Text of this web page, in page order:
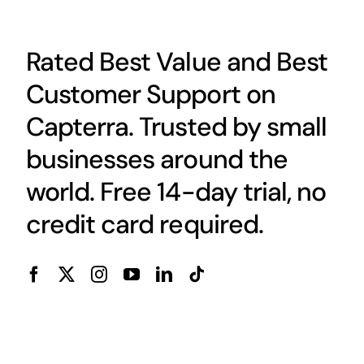
Rated Best Value and Best
Customer Support on
Capterra. Trusted by small
businesses around the
world. Free 14-day trial, no
credit card required.